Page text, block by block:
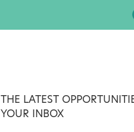
THE LATEST
YOUR INBOX